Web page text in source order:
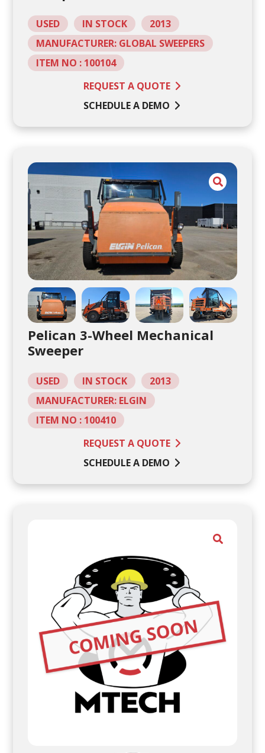
USED IN STOCK
2013
MANUFACTURER: GLOBAL SWEEPERS
ITEM NO : 100104
REQUEST A QUOTE
SCHEDULE A DEMO
Pelican 3-Wheel Mechanical
Sweeper
USED IN STOCK
2013
MANUFACTURER: ELGIN
ITEM NO : 100410
REQUEST A QUOTE
SCHEDULE A DEMO